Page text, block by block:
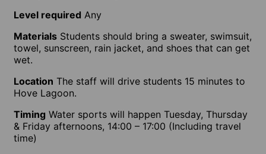
Level required Any
Materials Students should bring a sweater, swimsuit,
towel, sunscreen, rain jacket, and shoes that can get
wet.
Location The staff will drive students 15 minutes to
Hove Lagoon.
Timing Water sports will happen Tuesday, Thursday
& Friday afternoons, 14:00 – 17:00 (Including travel
time)